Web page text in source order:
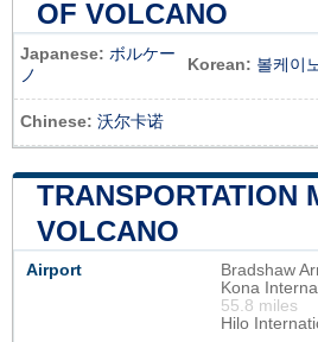
OF VOLCANO
Japanese: ボルケー
ノ
Korean: 볼케이
Chinese: 沃尔卡诺
TRANSPORTATION
VOLCANO
Airport Bradshaw
Kona
55.8 miles
Hilo